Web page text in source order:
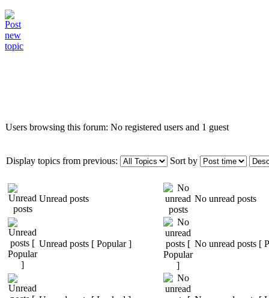
Users browsing this forum: No registered users and 1 guest
Display topics from previous: Sort by
Unread posts No unread posts
Unread posts [ Popular ] No unread posts [